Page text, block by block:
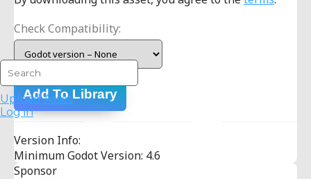
Upload Asset
Log in
Check Compatibility:
Add To Library
Version Info:
Minimum Godot Version: 4.6
Sponsor